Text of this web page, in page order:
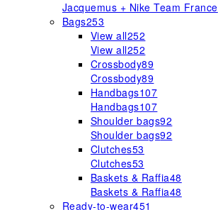
Jacquemus + Nike Team France
Bags253
View all252
View all252
Crossbody89
Crossbody89
Handbags107
Handbags107
Shoulder bags92
Shoulder bags92
Clutches53
Clutches53
Baskets & Raffia48
Baskets & Raffia48
Ready-to-wear451